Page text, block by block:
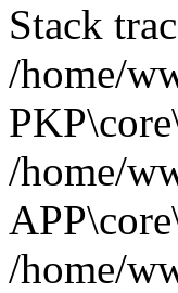
Stack
/home/
/home/
/home/